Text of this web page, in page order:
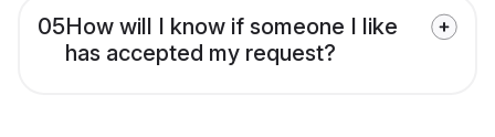
05How will I know if someone I like
has accepted my request?